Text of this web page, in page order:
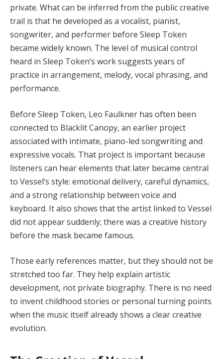
private. What can be inferred from the public creative
trail is that he developed as a vocalist, pianist,
songwriter, and performer before Sleep Token
became widely known. The level of musical control
heard in Sleep Token’s work suggests years of
practice in arrangement, melody, vocal phrasing, and
performance.
Before Sleep Token, Leo Faulkner has often been
connected to Blacklit Canopy, an earlier project
associated with intimate, piano-led songwriting and
expressive vocals. That project is important because
listeners can hear elements that later became central
to Vessel’s style: emotional delivery, careful dynamics,
and a strong relationship between voice and
keyboard. It also shows that the artist linked to Vessel
did not appear suddenly; there was a creative history
before the mask became famous.
Those early references matter, but they should not be
stretched too far. They help explain artistic
development, not private biography. There is no need
to invent childhood stories or personal turning points
when the music itself already shows a clear creative
evolution.